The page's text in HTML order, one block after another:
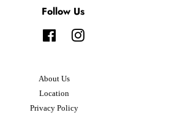
Follow Us
FacebookInstagram
About Us
Location
Privacy Policy